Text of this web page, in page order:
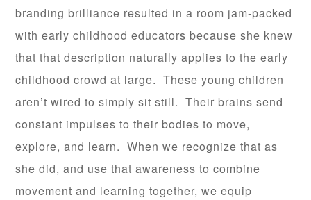
branding brilliance resulted in a room jam-packed
with early childhood educators because she knew
that that description naturally applies to the early
childhood crowd at large. These young children
aren’t wired to simply sit still. Their brains send
constant impulses to their bodies to move,
explore, and learn. When we recognize that as
she did, and use that awareness to combine
movement and learning together, we equip